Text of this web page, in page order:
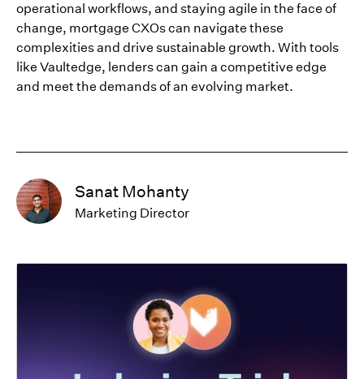
operational workflows, and staying agile in the face of
change, mortgage CXOs can navigate these
complexities and drive sustainable growth. With tools
like Vaultedge, lenders can gain a competitive edge
and meet the demands of an evolving market.
Sanat Mohanty
Marketing Director